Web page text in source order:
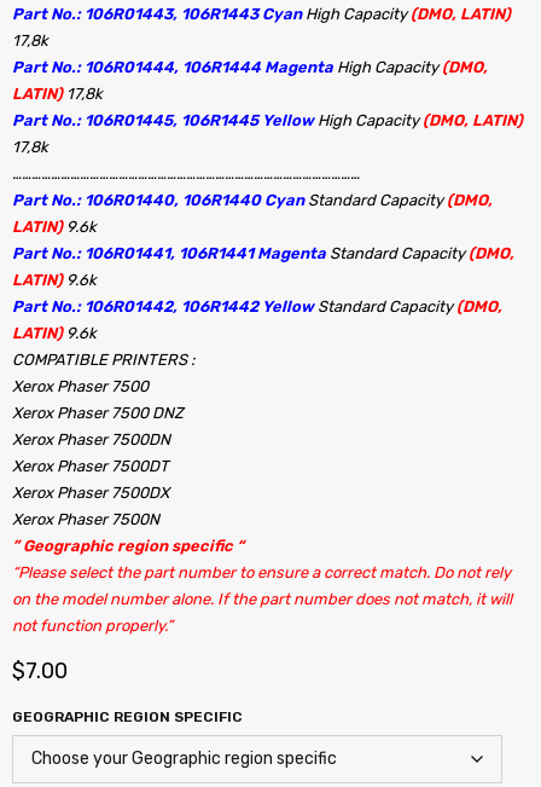
Part No.: 106R01443, 106R1443 CyanHigh Capacity(DMO, LATIN)
17,8k
Part No.: 106R01444, 106R1444 Magenta High Capacity(DMO,
LATIN)17,8k
Part No.: 106R01445, 106R1445 YellowHigh Capacity(DMO, LATIN)
17,8k
………………………………………………………………………………………………
Part No.: 106R01440, 106R1440 CyanStandard Capacity(DMO,
LATIN)9.6k
Part No.: 106R01441, 106R1441 Magenta Standard Capacity(DMO,
LATIN) 9.6k
Part No.: 106R01442, 106R1442 YellowStandard Capacity(DMO,
LATIN)9.6k
COMPATIBLE PRINTERS :
Xerox Phaser 7500
Xerox Phaser 7500 DNZ
Xerox Phaser 7500DN
Xerox Phaser 7500DT
Xerox Phaser 7500DX
Xerox Phaser 7500N
” Geographic region specific “
“Please select the part number to ensure a correct match. Do not rely
on the model number alone. If the part number does not match, it will
not function properly.”
$7.00
GEOGRAPHIC REGION SPECIFIC